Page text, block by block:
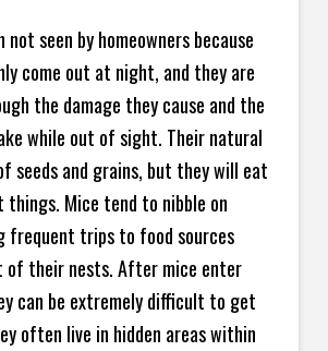
seen by homeowners because
come out at night, and they are
the damage they cause and the
while out of sight. Their natural
seeds and grains, but they will eat
things. Mice tend to nibble on
frequent trips to food sources
their nests. After mice enter
can be extremely difficult to get
often live in hidden areas within